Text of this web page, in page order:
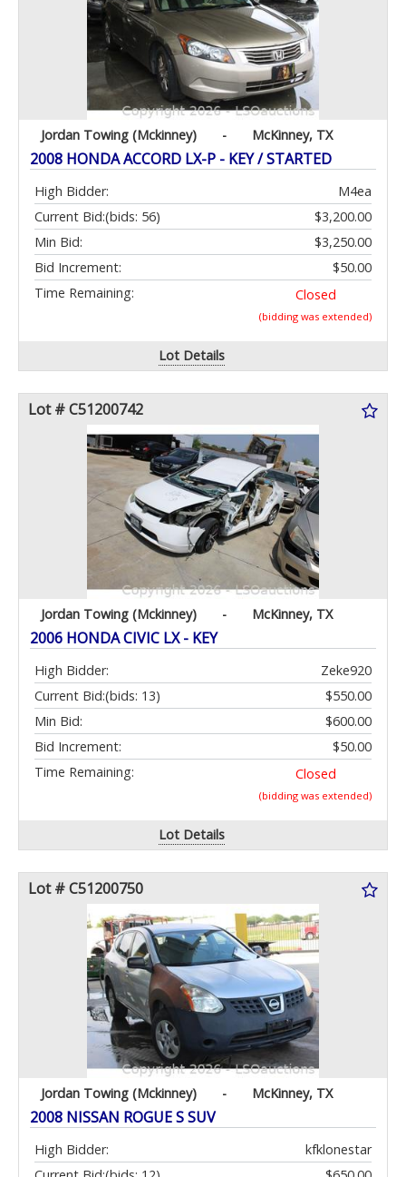
Jordan Towing (Mckinney) - McKinney, TX
2008 HONDA ACCORD LX-P - KEY / STARTED
High Bidder:
M4ea
Current Bid:
$3,200.00
(bids: 56)
Min Bid:
$3,250.00
Bid Increment:
$50.00
Time Remaining:
Closed
(bidding was extended)
Lot Details
Lot # C51200742
Jordan Towing (Mckinney) - McKinney, TX
2006 HONDA CIVIC LX - KEY
High Bidder:
Zeke920
Current Bid:
$550.00
(bids: 13)
Min Bid:
$600.00
Bid Increment:
$50.00
Time Remaining:
Closed
(bidding was extended)
Lot Details
Lot # C51200750
Jordan Towing (Mckinney) - McKinney, TX
2008 NISSAN ROGUE S SUV
High Bidder:
kfklonestar